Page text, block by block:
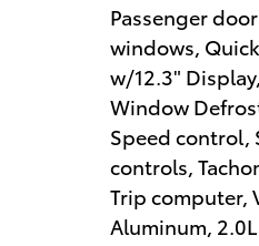
Passenger
windows,
w/12.3"
Window
Speed control,
controls,
Trip computer,
Aluminum, 2.0L